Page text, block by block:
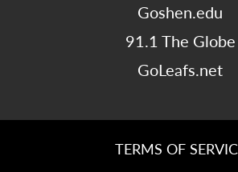
Goshen.edu
91.1 The Globe
GoLeafs.net
TERMS OF